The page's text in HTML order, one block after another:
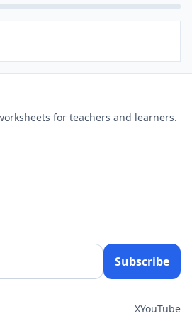
for teachers and learners.
Subscribe
XYouTube